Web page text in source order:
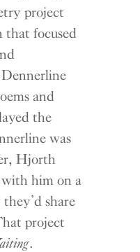
project
that focused
and
the
was
Hjorth
him on a
share
project
.